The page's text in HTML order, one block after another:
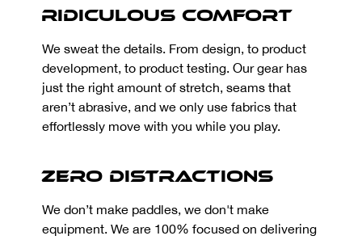
Ridiculous Comfort
We sweat the details. From design, to product
development, to product testing. Our gear has
just the right amount of stretch, seams that
aren’t abrasive, and we only use fabrics that
effortlessly move with you while you play.
Zero Distractions
We don’t make paddles, we don't make
equipment. We are 100% focused on delivering